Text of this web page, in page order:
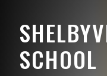
SCHOOL